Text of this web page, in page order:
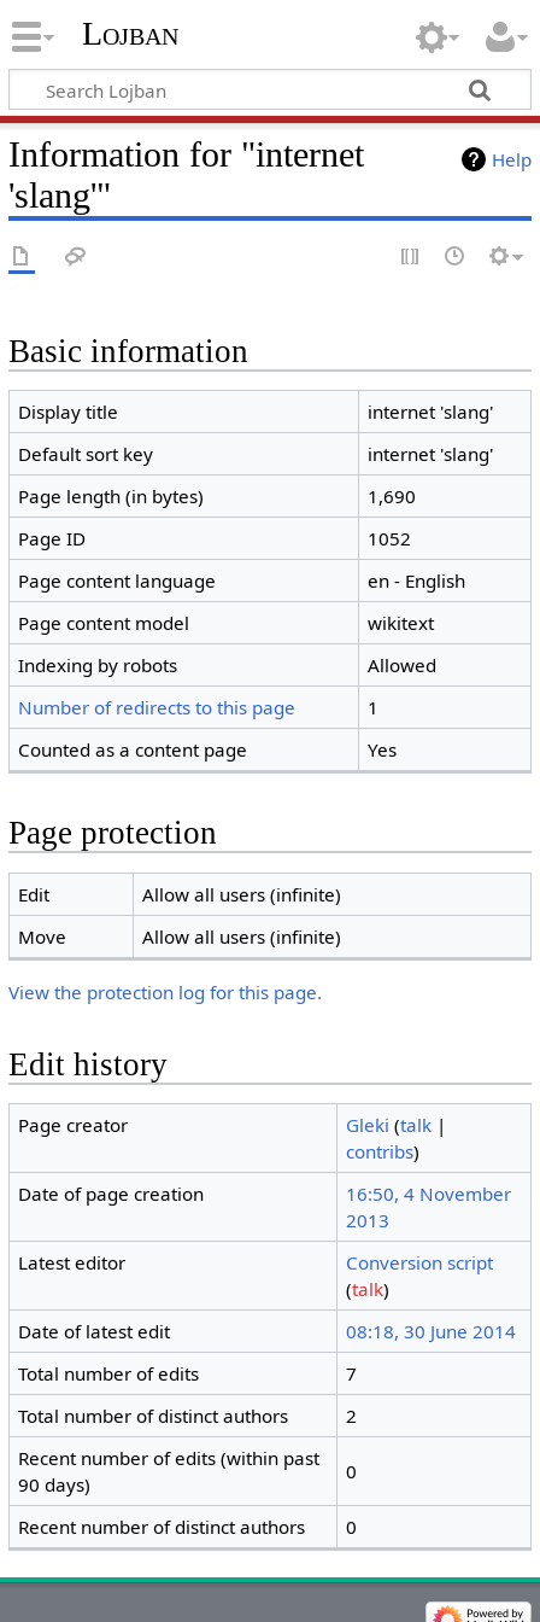
Lojban
Help
Information for "internet
'slang'"
Basic information
Display title
internet 'slang'
Default sort key
internet 'slang'
Page length (in bytes)
1,690
Page ID
1052
Page content language
en - English
Page content model
wikitext
Indexing by robots
Allowed
Number of redirects to this page
1
Counted as a content page
Yes
Page protection
Edit
Allow all users (infinite)
Move
Allow all users (infinite)
View the protection log for this page.
Edit history
Page creator Gleki (talk |
contribs)
Date of page creation
16:50, 4 November
2013
Latest editor
Conversion script
(talk)
Date of latest edit
08:18, 30 June 2014
Total number of edits
7
Total number of distinct authors
2
Recent number of edits (within past
90 days)
0
Recent number of distinct authors 0